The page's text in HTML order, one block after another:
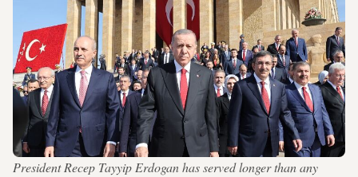
President Recep Tayyip Erdogan has served longer than any